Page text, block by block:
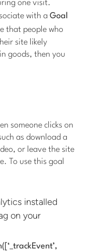
one visit.
with aGoal
that people who
site likely
goods, then you
someone clicks on
as download a
or leave the site
To use this goal
installed
on your